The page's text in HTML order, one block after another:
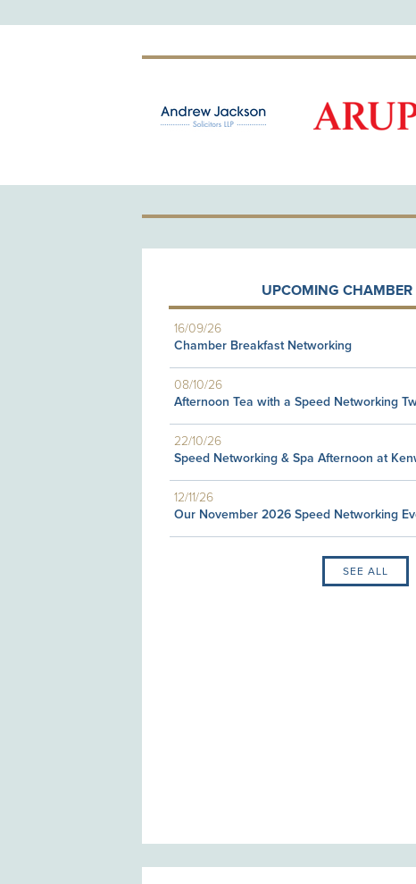
UPCOMING CHAMBER
16/09/26
Chamber Breakfast Networking
08/10/26
Afternoon Tea with a Speed Networking
22/10/26
Speed Networking & Spa Afternoon at
12/11/26
Our November 2026 Speed Networking
SEE ALL